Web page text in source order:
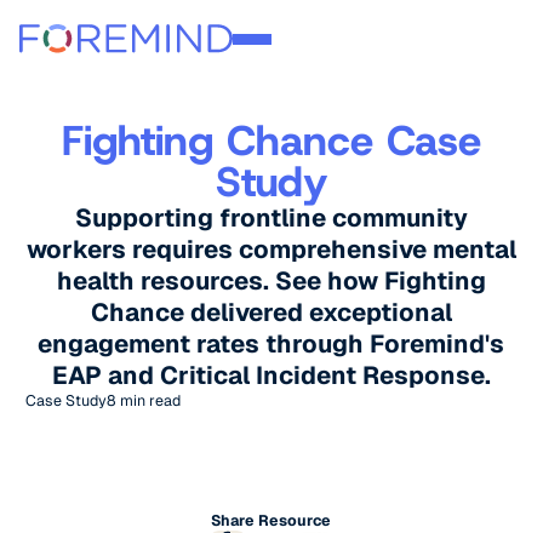
Fighting Chance Case
Study
Supporting frontline community
workers requires comprehensive mental
health resources. See how Fighting
Chance delivered exceptional
engagement rates through Foremind's
EAP and Critical Incident Response.
Case Study8 min read
Share Resource